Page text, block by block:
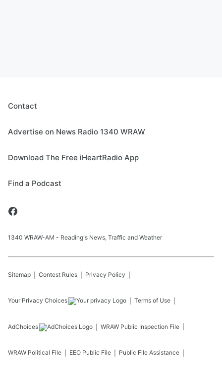
Contact
Advertise on News Radio 1340 WRAW
Download The Free iHeartRadio App
Find a Podcast
1340 WRAW-AM - Reading's News, Traffic and Weather
Sitemap Contest Rules Privacy Policy
Your Privacy Choices Terms of Use
AdChoices WRAW Public Inspection File
WRAW Political File EEO Public File Public File Assistance